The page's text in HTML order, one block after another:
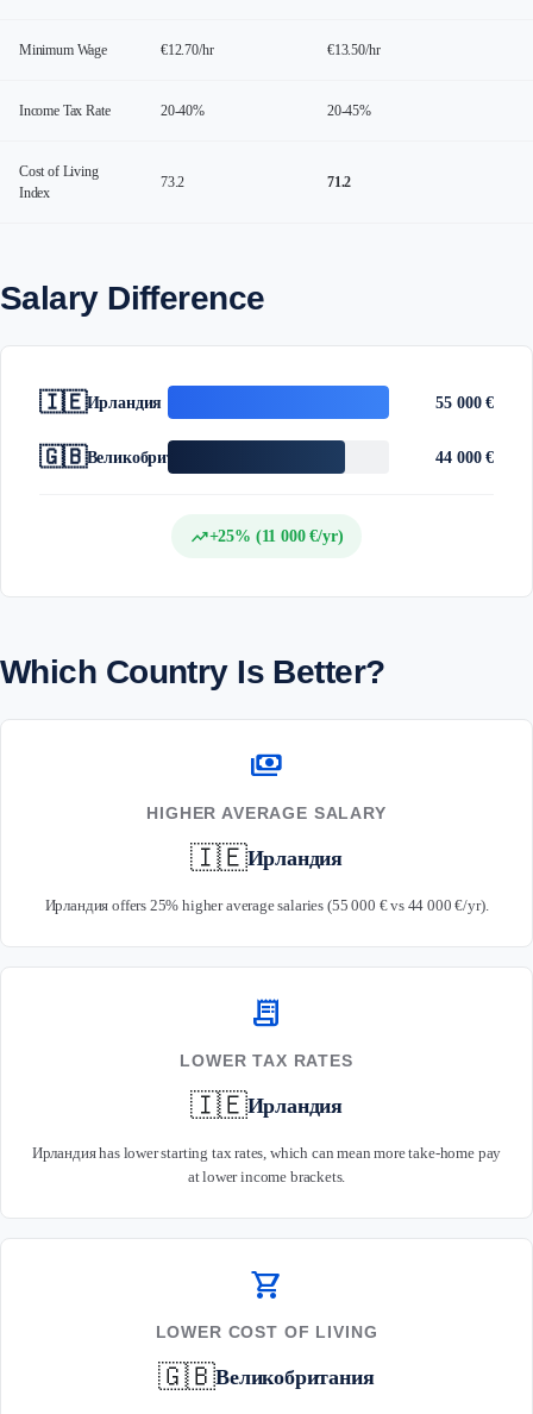
Minimum Wage €12.70/hr €13.50/hr
Income Tax Rate 20-40% 20-45%
Cost of Living
Index
73.2 71.2
Salary Difference
🇮🇪Ирландия 55 000 €
🇬🇧Великобритания 44 000 €
trending_up+25% (11 000 €/yr)
Which Country Is Better?
payments
HIGHER AVERAGE SALARY
🇮🇪Ирландия
Ирландия offers 25% higher average salaries (55 000 € vs 44 000 €/yr).
receipt_long
LOWER TAX RATES
🇮🇪Ирландия
Ирландия has lower starting tax rates, which can mean more take-home pay
at lower income brackets.
shopping_cart
LOWER COST OF LIVING
🇬🇧Великобритания